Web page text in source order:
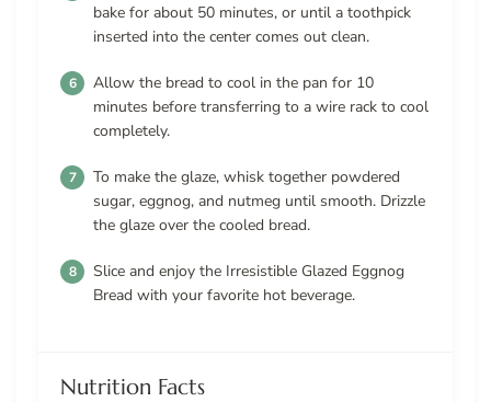
bake for about 50 minutes, or until a toothpick
inserted into the center comes out clean.
Allow the bread to cool in the pan for 10
minutes before transferring to a wire rack to cool
completely.
To make the glaze, whisk together powdered
sugar, eggnog, and nutmeg until smooth. Drizzle
the glaze over the cooled bread.
Slice and enjoy the Irresistible Glazed Eggnog
Bread with your favorite hot beverage.
Nutrition Facts